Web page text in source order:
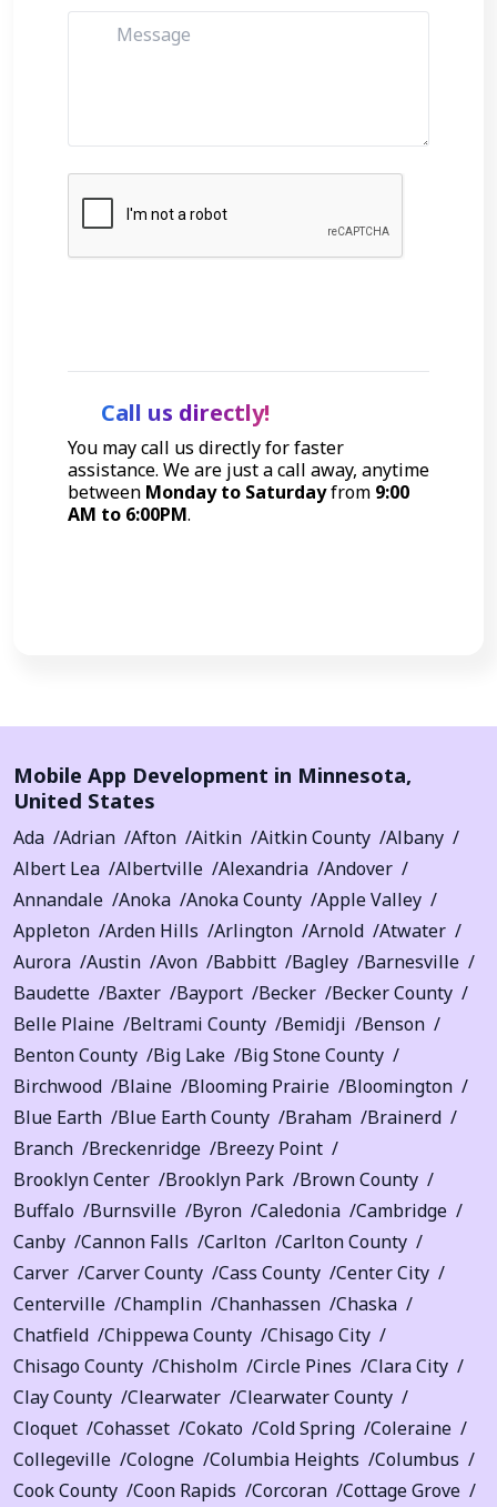
Call us directly!
You may call us directly for faster
assistance. We are just a call away, anytime
between Monday to Saturdayfrom 9:00
AM to 6:00PM.
Mobile App Development in Minnesota,
United States
Ada Adrian Afton Aitkin Aitkin County
Albany
Albert Lea
Albertville Alexandria
Andover
Annandale
Anoka Anoka County
Apple Valley
Appleton
Arden Hills Arlington Arnold
Atwater
Aurora
Austin Avon Babbitt Bagley
Barnesville
Baudette
Baxter Bayport Becker
Becker County
Belle Plaine
Beltrami County Bemidji
Benson
Benton County
Big Lake
Big Stone County
Birchwood
Blaine Blooming Prairie
Bloomington
Blue Earth
Blue Earth County Braham
Brainerd
Branch
Breckenridge
Breezy Point
Brooklyn Center
Brooklyn Park
Brown County
Buffalo
Burnsville Byron Caledonia
Cambridge
Canby
Cannon Falls Carlton
Carlton County
Carver
Carver County Cass County
Center City
Centerville
Champlin Chanhassen
Chaska
Chatfield
Chippewa County
Chisago City
Chisago County
Chisholm Circle Pines
Clara City
Clay County
Clearwater
Clearwater County
Cloquet
Cohasset Cokato Cold Spring
Coleraine
Collegeville
Cologne Columbia Heights
Columbus
Cook County
Coon Rapids Corcoran
Cottage Grove